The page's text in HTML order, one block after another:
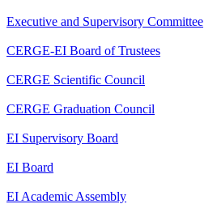
Executive and Supervisory Committee
CERGE-EI Board of Trustees
CERGE Scientific Council
CERGE Graduation Council
EI Supervisory Board
EI Board
EI Academic Assembly